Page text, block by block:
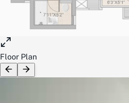
Floor Plan